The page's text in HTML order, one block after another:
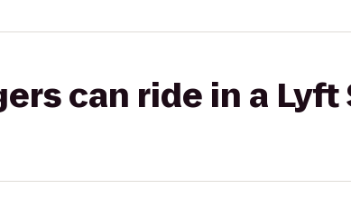
can ride in a Lyft